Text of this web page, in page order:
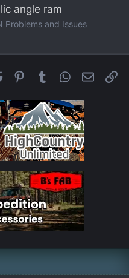
angle ram
Problems and Issues
Reddit Pinterest
Tumblr WhatsApp
Email